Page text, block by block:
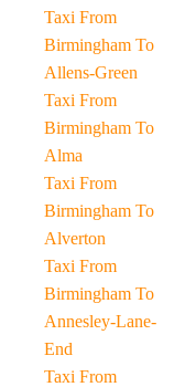
Taxi From
Birmingham To
Allens-Green
Taxi From
Birmingham To
Alma
Taxi From
Birmingham To
Alverton
Taxi From
Birmingham To
Annesley-Lane-
End
Taxi From